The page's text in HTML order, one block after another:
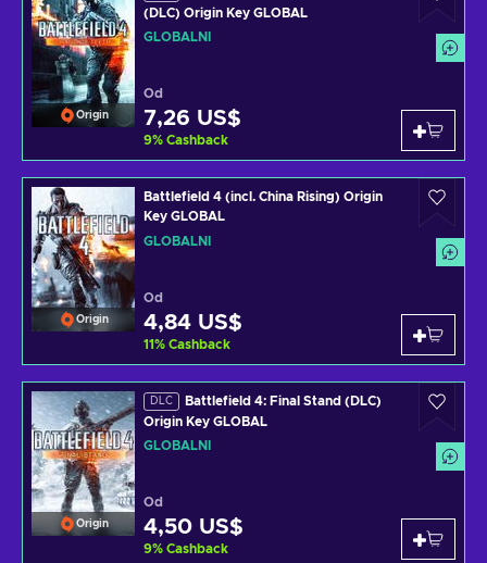
Origin
(DLC) Origin Key GLOBAL
GLOBÁLNÍ
Od
7,26 US$
9% Cashback
Origin
Battlefield 4 (incl. China Rising) Origin
Key GLOBAL
GLOBÁLNÍ
Od
4,84 US$
11% Cashback
Origin
DLC
Battlefield 4: Final Stand (DLC)
Origin Key GLOBAL
GLOBÁLNÍ
Od
4,50 US$
9% Cashback